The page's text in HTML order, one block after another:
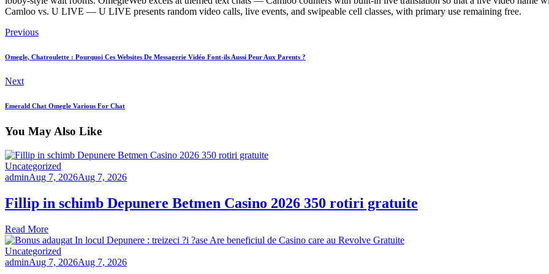
Camloo vs. U LIVE — U LIVE presents random video calls, live events, and swipeable cell classes, with primary use remaining free.
Previous
Omegle, Chatroulette : Pourquoi Ces Websites De Messagerie Vidéo Font-ils Aussi Peur Aux Parents ?
Next
Emerald Chat Omegle Various For Chat
You May Also Like
Uncategorized
adminAug 7, 2026Aug 7, 2026
Fillip in schimb Depunere Betmen Casino 2026 350 rotiri gratuite
Read More
Uncategorized
adminAug 7, 2026Aug 7, 2026